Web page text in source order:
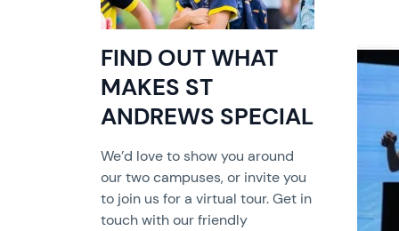
FIND OUT WHAT
MAKES ST
ANDREWS SPECIAL
We’d love to show you around
our two campuses, or invite you
to join us for a virtual tour. Get in
touch with our friendly